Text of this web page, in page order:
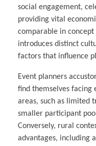
social engagement,
providing vital
comparable in
introduces distinct
factors that influence
Event planners
find themselves facing
areas, such as limited
smaller participant
Conversely, rural
advantages, including